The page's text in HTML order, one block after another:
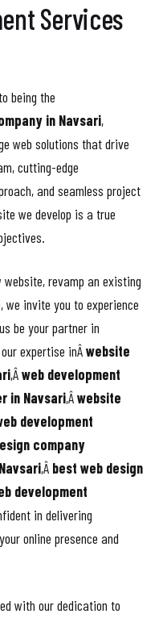
Services
being the
in Navsari,
web solutions that drive
cutting-edge
and seamless project
we develop is a true
website, revamp an existing
we invite you to experience
be your partner in
expertise inÂwebsite
,Âweb development
in Navsari,Âwebsite
development
company
,Â best web design
development
in delivering
online presence and
with our dedication to